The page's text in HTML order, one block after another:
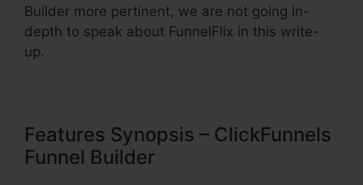
Builder more pertinent, we are not going in-
depth to speak about FunnelFlix in this write-
up.
Features Synopsis – ClickFunnels
Funnel Builder